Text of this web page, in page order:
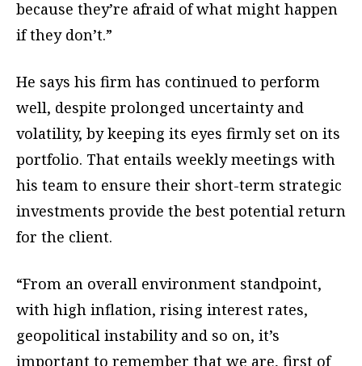
because they’re afraid of what might happen
if they don’t.”
He says his firm has continued to perform
well, despite prolonged uncertainty and
volatility, by keeping its eyes firmly set on its
portfolio. That entails weekly meetings with
his team to ensure their short-term strategic
investments provide the best potential return
for the client.
“From an overall environment standpoint,
with high inflation, rising interest rates,
geopolitical instability and so on, it’s
important to remember that we are, first of